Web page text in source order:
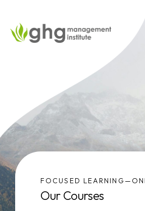
to
the
FOCUSED
Our Courses